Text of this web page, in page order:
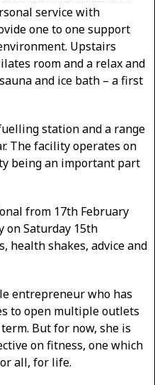
service with
one to one support
Upstairs
room and a relax and
and ice bath – a first
station and a range
The facility operates on
being an important part
from 17th February
on Saturday 15th
health shakes, advice and
entrepreneur who has
to open multiple outlets
But for now, she is
on fitness, one which
all, for life.